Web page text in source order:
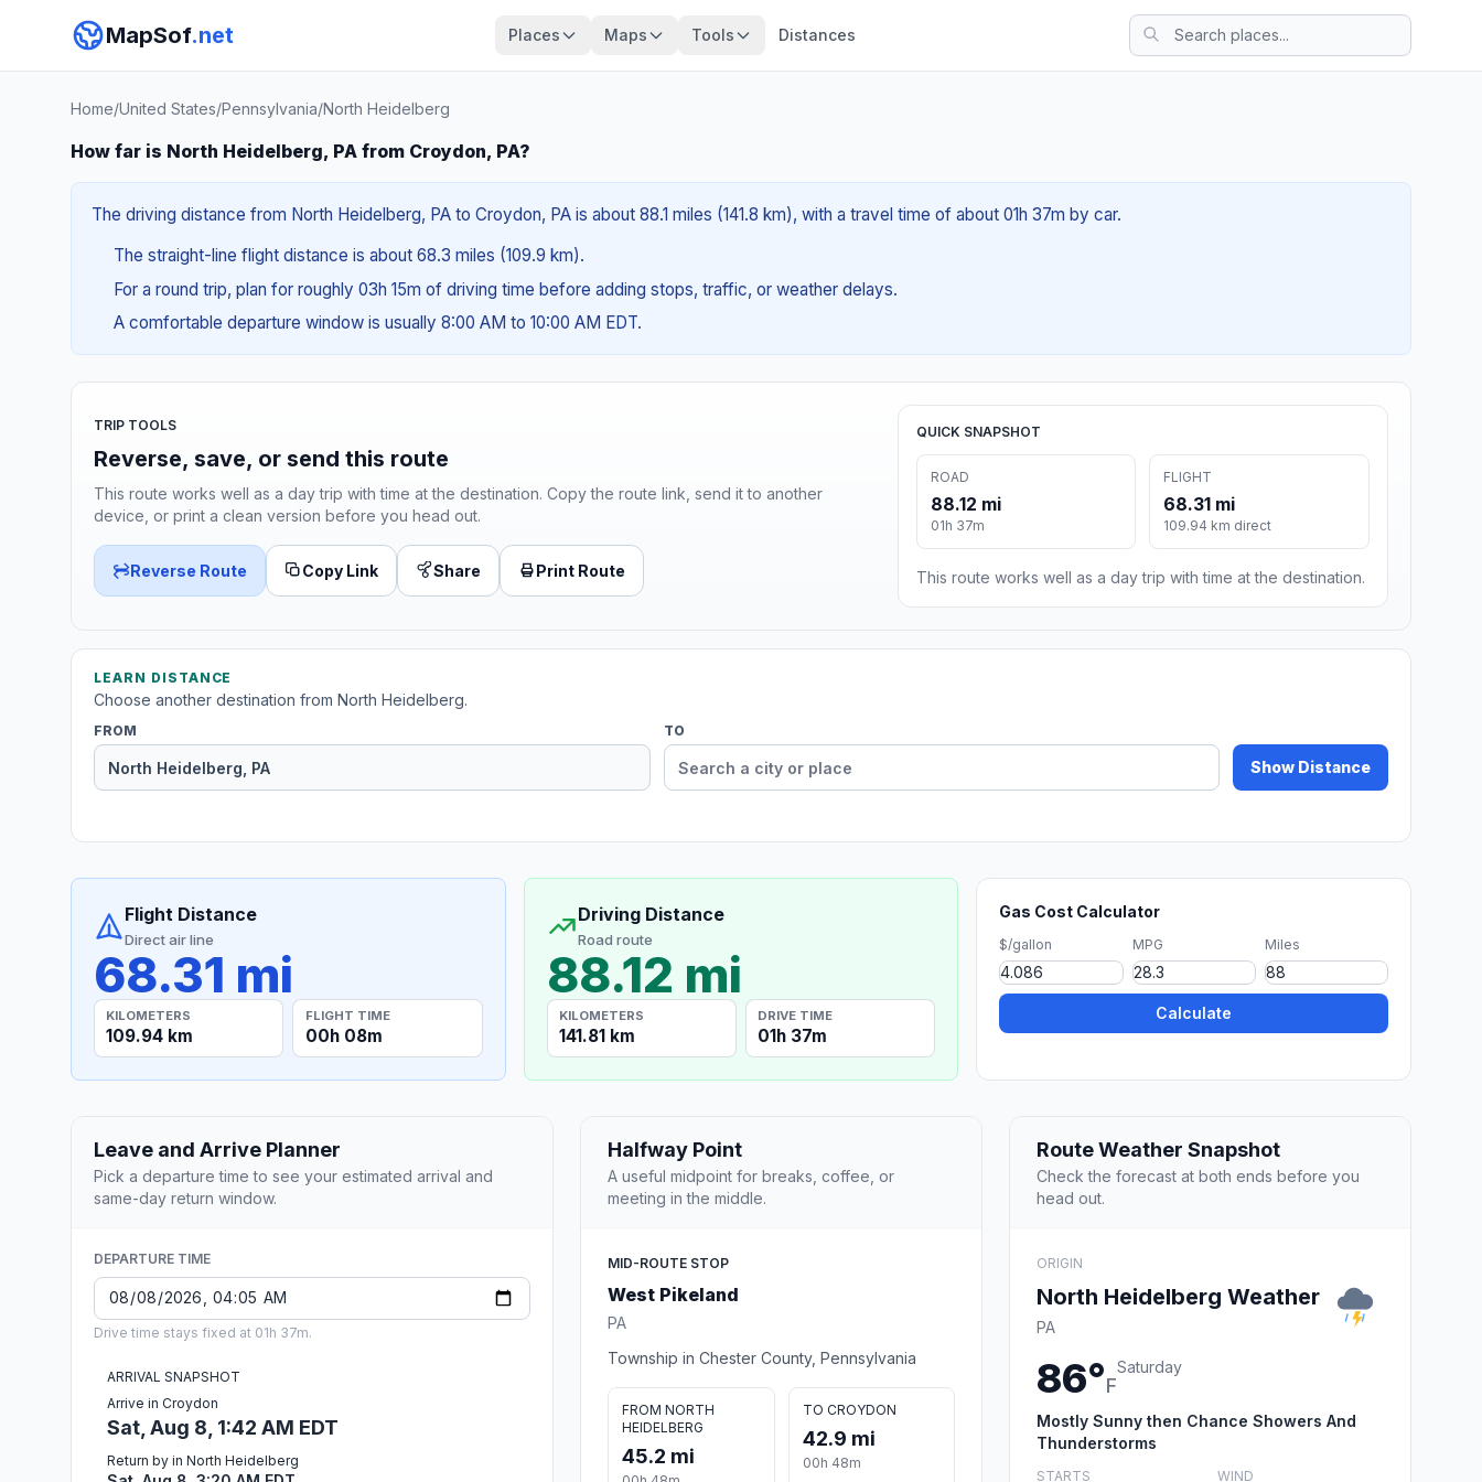
MapSof.net Places Maps Tools Distances
Home/United States/Pennsylvania/North Heidelberg
How far is North Heidelberg, PA from Croydon, PA?
The driving distance from North Heidelberg, PA to Croydon, PA is about 88.1 miles (141.8 km), with a travel time of about 01h 37m by car.
The straight-line flight distance is about 68.3 miles (109.9 km).
For a round trip, plan for roughly 03h 15m of driving time before adding stops, traffic, or weather delays.
A comfortable departure window is usually 8:00 AM to 10:00 AM EDT.
TRIP TOOLS
Reverse, save, or send this route
This route works well as a day trip with time at the destination. Copy the route link, send it to another
device, or print a clean version before you head out.
Reverse Route Copy Link Share Print Route
QUICK SNAPSHOT
ROAD
88.12 mi
01h 37m
FLIGHT
68.31 mi
109.94 km direct
This route works well as a day trip with time at the destination.
LEARN DISTANCE
Choose another destination from North Heidelberg.
FROM TO
Show Distance
Flight Distance
Direct air line
68.31 mi
KILOMETERS
109.94 km
FLIGHT TIME
00h 08m
Driving Distance
Road route
88.12 mi
KILOMETERS
141.81 km
DRIVE TIME
01h 37m
Gas Cost Calculator
$/gallon MPG Miles
Calculate
Leave and Arrive Planner
Pick a departure time to see your estimated arrival and
same-day return window.
DEPARTURE TIME
Drive time stays fixed at 01h 37m.
ARRIVAL SNAPSHOT
Arrive in Croydon
Sat, Aug 8, 1:42 AM EDT
Return by in North Heidelberg
Halfway Point
A useful midpoint for breaks, coffee, or
meeting in the middle.
MID-ROUTE STOP
West Pikeland
PA
Township in Chester County, Pennsylvania
FROM NORTH
HEIDELBERG
45.2 mi
TO CROYDON
42.9 mi
00h 48m
Route Weather Snapshot
Check the forecast at both ends before you
head out.
ORIGIN
North Heidelberg Weather
PA
86°F
Saturday
Mostly Sunny then Chance Showers And
Thunderstorms
STARTS WIND